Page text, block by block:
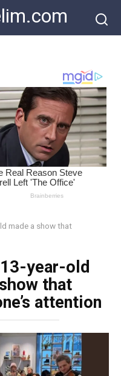
made a show that
year-old
that
attention